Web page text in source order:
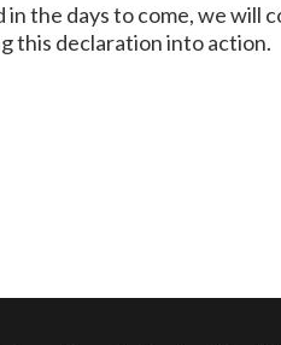
in the days to come, we
this declaration into action.